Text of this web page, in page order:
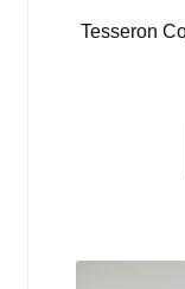
Tesseron